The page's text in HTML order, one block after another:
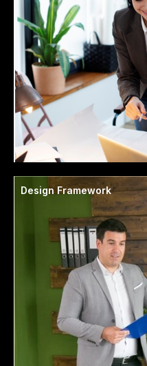
Design Framework